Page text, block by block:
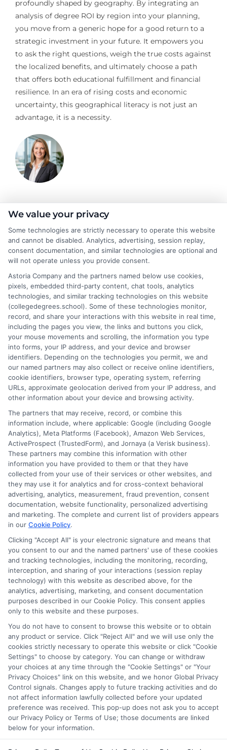
profoundly shaped by geography. By integrating an
analysis of degree ROI by region into your planning,
you move from a generic hope for a good return to a
strategic investment in your future. It empowers you
to ask the right questions, weigh the true costs against
the localized benefits, and ultimately choose a path
that offers both educational fulfillment and financial
resilience. In an era of rising costs and economic
uncertainty, this geographical literacy is not just an
advantage, it is a necessity.
Stacy Cignetti
Stacy Cignetti writes for CollegeDegrees.School, helping
students and career changers make sense of the complex world
of higher education. She focuses on explaining different degree
pathways, the realities of online learning, and how educational
choices connect to real career outcomes. With a background in
academic advising and workforce development, she
understands the practical questions people have when weighing
their options. Stacy’s goal is to break down jargon and give
readers clear, actionable information they can actually use to
move forward in their education and careers.
Read More
Disclosure: CollegeDegrees.School receives compensation
for the featured schools on our websites through banner
ads, links and search result listings. The compensation we
potentially receive may impact where the schools appear
on our websites, including whether they appear as a match
through our education matching services tool, the order in
which they appear in a listing, and/or their ranking. Our
websites do not provide, nor are they intended to provide, a
comprehensive list of all schools (a) in the United States (b)
located in a specific geographic area or (c) that offer a
particular program of study. By providing information or
agreeing to be contacted by a Sponsored School, you are in
This is an offer for educational opportunities and not an
offer for nor a guarantee of enrollment or employment.
Students should consult with a representative from the
school they select to learn more about career opportunities
in that field. Program outcomes vary according to each
institution’s specific program curriculum.
We value your privacy
Some technologies are strictly necessary to operate this website
and cannot be disabled. Analytics, advertising, session replay,
consent documentation, and similar technologies are optional and
will not operate unless you provide consent.
Astoria Company and the partners named below use cookies,
pixels, embedded third-party content, chat tools, analytics
technologies, and similar tracking technologies on this website
(collegedegrees.school). Some of these technologies monitor,
record, and share your interactions with this website in real time,
including the pages you view, the links and buttons you click,
your mouse movements and scrolling, the information you type
into forms, your IP address, and your device and browser
identifiers. Depending on the technologies you permit, we and
our named partners may also collect or receive online identifiers,
cookie identifiers, browser type, operating system, referring
URLs, approximate geolocation derived from your IP address, and
other information about your device and browsing activity.
The partners that may receive, record, or combine this
information include, where applicable: Google (including Google
Analytics), Meta Platforms (Facebook), Amazon Web Services,
ActiveProspect (TrustedForm), and Jornaya (a Verisk business).
These partners may combine this information with other
information you have provided to them or that they have
collected from your use of their services or other websites, and
they may use it for analytics and for cross-context behavioral
advertising, analytics, measurement, fraud prevention, consent
documentation, website functionality, personalized advertising
and marketing. The complete and current list of providers appears
in our Cookie Policy.
Clicking "Accept All" is your electronic signature and means that
you consent to our and the named partners' use of these cookies
and tracking technologies, including the monitoring, recording,
interception, and sharing of your interactions (session replay
technology) with this website as described above, for the
analytics, advertising, marketing, and consent documentation
purposes described in our Cookie Policy. This consent applies
only to this website and these purposes.
You do not have to consent to browse this website or to obtain
any product or service. Click "Reject All" and we will use only the
cookies strictly necessary to operate this website or click "Cookie
Settings" to choose by category. You can change or withdraw
your choices at any time through the "Cookie Settings" or "Your
Privacy Choices" link on this website, and we honor Global Privacy
Control signals. Changes apply to future tracking activities and do
not affect information lawfully collected before your updated
preference was received. This pop-up does not ask you to accept
our Privacy Policy or Terms of Use; those documents are linked
below for your information.